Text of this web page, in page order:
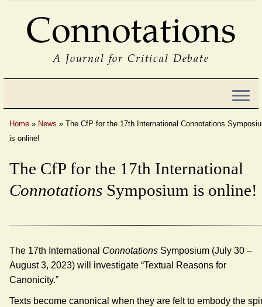
Connotations
A Journal for Critical Debate
Home » News » The CfP for the 17th International Connotations
is online!
The CfP for the 17th International
Connotations Symposium is online!
The 17th International Connotations Symposium (July 30 –
August 3, 2023) will investigate “Textual Reasons for
Canonicity.”
Texts become canonical when they are felt to embody the